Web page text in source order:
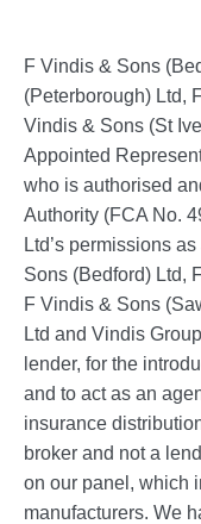
F Vindis & Sons
(Peterborough) Ltd,
Vindis & Sons (St
Appointed
who is authorised
Authority (FCA No.
Ltd’s permissions
Sons (Bedford) Ltd,
F Vindis & Sons
Ltd and Vindis
lender, for the
and to act as an
insurance
broker and not a
on our panel, which
manufacturers. We